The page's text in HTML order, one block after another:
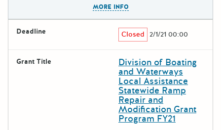
MORE INFO
Deadline Closed 2/1/21 00:00
Grant Title Division of Boating
and Waterways
Local Assistance
Statewide Ramp
Repair and
Modification Grant
Program FY21